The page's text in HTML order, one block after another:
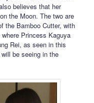
believes that her
the Moon. The two are
the Bamboo Cutter, with
Princess Kaguya
Rei, as seen in this
be seeing in the